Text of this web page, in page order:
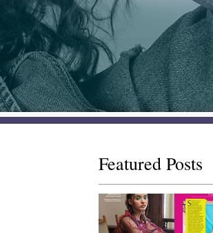
Featured Posts